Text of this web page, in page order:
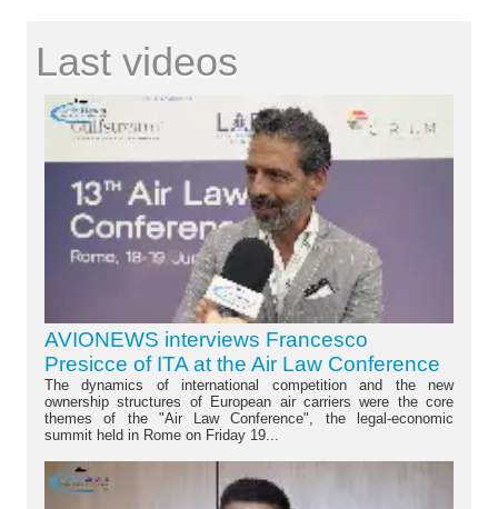
Last videos
AVIONEWS interviews Francesco
Presicce of ITA at the Air Law Conference
The dynamics of international competition and the new
ownership structures of European air carriers were the core
themes of the "Air Law Conference", the legal-economic
summit held in Rome on Friday 19...